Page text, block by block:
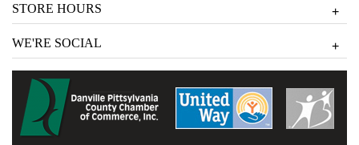
STORE HOURS +
WE'RE SOCIAL +